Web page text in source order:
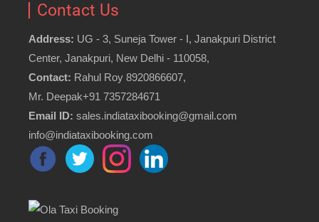
Contact Us
Address: UG - 3, Suneja Tower - I, Janakpuri District
Center, Janakpuri, New Delhi - 110058,
Contact: Rahul Roy 8920866607,
Mr. Deepak+91 7357284671
Email ID: sales.indiataxibooking@gmail.com
info@indiataxibooking.com